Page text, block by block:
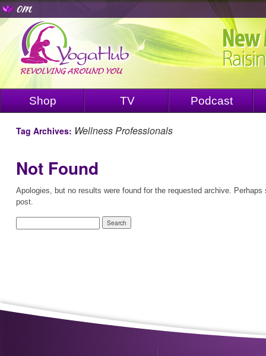
Shop TV Podcast
Tag Archives: Wellness Professionals
Not Found
Apologies, but no results were found for the requested archive.
post.